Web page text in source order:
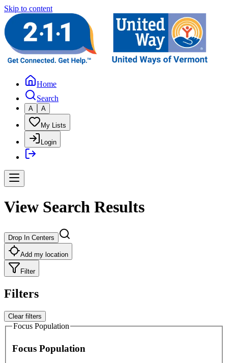
Skip to content
Home
Search
A A
My Lists
Login
View Search Results
Drop In Centers
Add my location
Filter
Filters
Clear filters
Focus Population
Focus Population